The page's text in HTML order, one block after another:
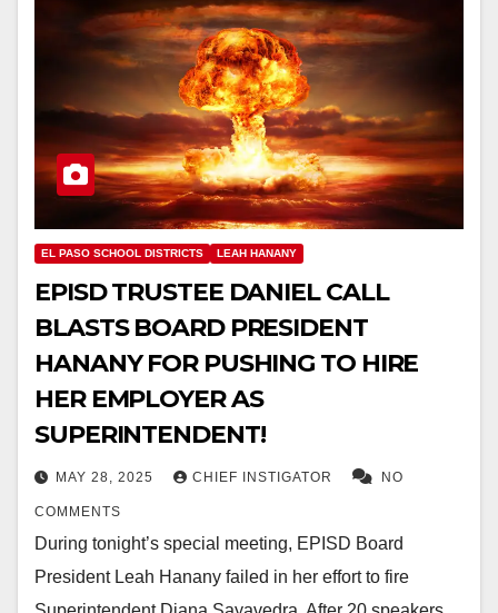
EL PASO SCHOOL DISTRICTS LEAH HANANY
EPISD TRUSTEE DANIEL CALL
BLASTS BOARD PRESIDENT
HANANY FOR PUSHING TO HIRE
HER EMPLOYER AS
SUPERINTENDENT!
MAY 28, 2025 CHIEF INSTIGATOR NO
COMMENTS
During tonight’s special meeting, EPISD Board
President Leah Hanany failed in her effort to fire